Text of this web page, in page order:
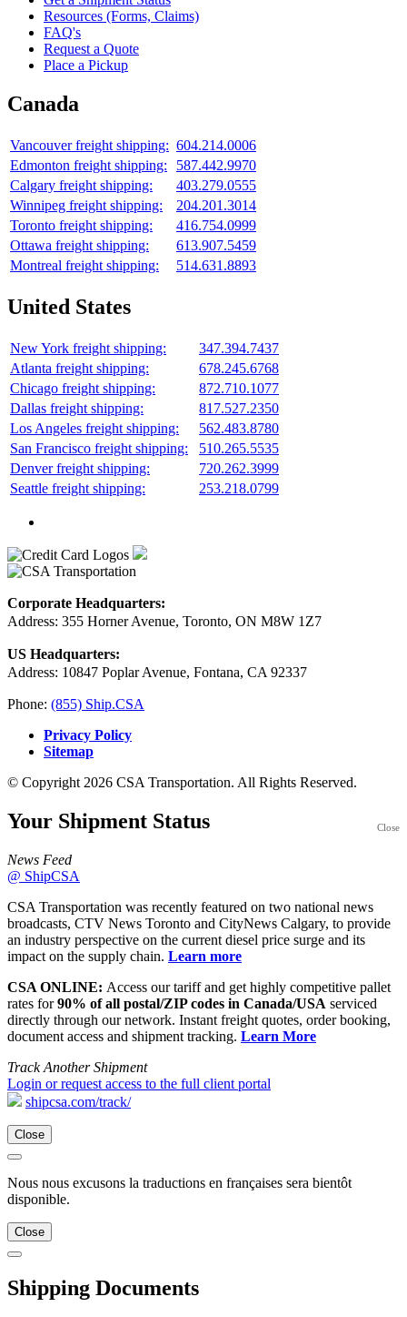
Resources (Forms, Claims)
FAQ's
Request a Quote
Place a Pickup
Canada
Vancouver freight shipping: 604.214.0006
Edmonton freight shipping:
587.442.9970
Calgary freight shipping:
403.279.0555
Winnipeg freight shipping:
204.201.3014
Toronto freight shipping:
416.754.0999
Ottawa freight shipping:
613.907.5459
Montreal freight shipping:
514.631.8893
United States
New York freight shipping:
347.394.7437
Atlanta freight shipping:
678.245.6768
Chicago freight shipping:
872.710.1077
Dallas freight shipping:
817.527.2350
Los Angeles freight shipping:
562.483.8780
San Francisco freight shipping:
510.265.5535
Denver freight shipping:
720.262.3999
Seattle freight shipping:
253.218.0799
Corporate Headquarters:
Address: 355 Horner Avenue, Toronto, ON M8W 1Z7
US Headquarters:
Address: 10847 Poplar Avenue, Fontana, CA 92337
Phone: (855) Ship.CSA
Privacy Policy
Sitemap
© Copyright 2026 CSA Transportation. All Rights Reserved.
Close
Your Shipment Status
News Feed
@ ShipCSA
CSA Transportation was recently featured on two national news
broadcasts, CTV News Toronto and CityNews Calgary, to provide
an industry perspective on the current diesel price surge and its
impact on the supply chain. Learn more
CSA ONLINE: Access our tariff and get highly competitive pallet
rates for90% of all postal/ZIP codes in Canada/USA serviced
directly through our network. Instant freight quotes, order booking,
document access and shipment tracking. Learn More
Track Another Shipment
Login or request access to the full client portal
shipcsa.com/track/
Close
Nous nous excusons la traductions en françaises sera bientôt
disponible.
Close
Shipping Documents